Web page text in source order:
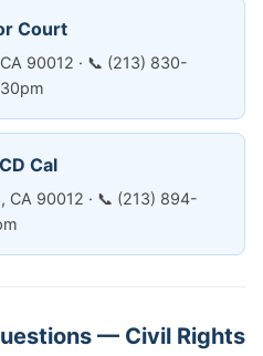
Court
90012 · 📞 (213) 830-
Cal
CA 90012 · 📞 (213) 894-
— Civil Rights